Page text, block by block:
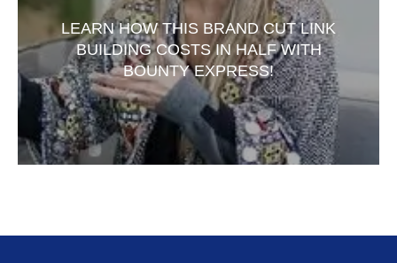
LEARN HOW THIS BRAND CUT LINK
BUILDING COSTS IN HALF WITH
BOUNTY EXPRESS!